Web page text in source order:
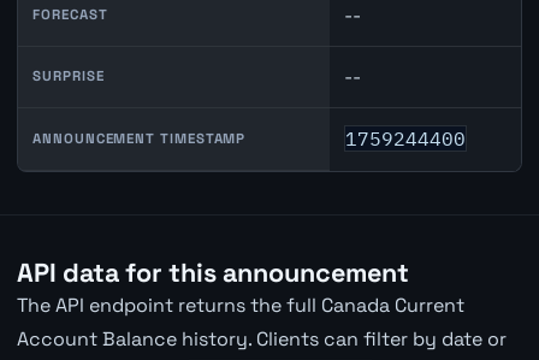
FORECAST --
SURPRISE --
ANNOUNCEMENT TIMESTAMP 1759244400
API data for this announcement
The API endpoint returns the full Canada Current
Account Balance history. Clients can filter by date or